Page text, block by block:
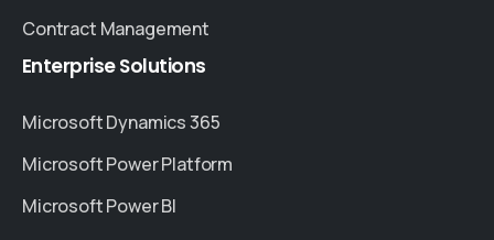
Contract Management
EnterpriseSolutions
Microsoft Dynamics 365
Microsoft Power Platform
Microsoft Power BI